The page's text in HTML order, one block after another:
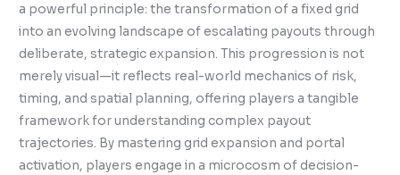
a powerful principle: the transformation of a fixed grid
into an evolving landscape of escalating payouts through
deliberate, strategic expansion. This progression is not
merely visual—it reflects real-world mechanics of risk,
timing, and spatial planning, offering players a tangible
framework for understanding complex payout
trajectories. By mastering grid expansion and portal
activation, players engage in a microcosm of decision-